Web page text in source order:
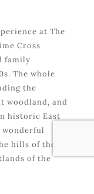
at The
Cross
family
The whole
the
woodland, and
historic East
wonderful
hills of the
of the